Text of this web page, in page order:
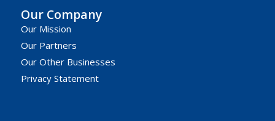
Our Company
Our Mission
Our Partners
Our Other Businesses
Privacy Statement